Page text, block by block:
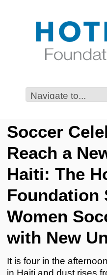
Soccer
Reach a
Haiti: The
Foundation
Women
with New
It is four in the
in Haiti and dust rises